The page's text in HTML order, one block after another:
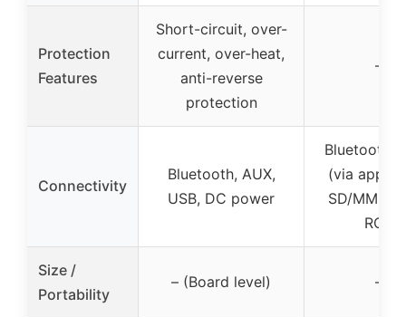
Protection
Features
Short-circuit, over-
current, over-heat,
anti-reverse
protection
–
Connectivity
Bluetooth, AUX,
USB, DC power
Bluetooth,
(via app),
SD/MMC,
RCA
Size /
Portability
– (Board level) –